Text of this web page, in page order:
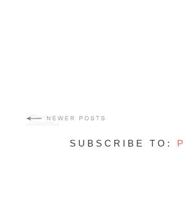
SUBSCRIBE TO: